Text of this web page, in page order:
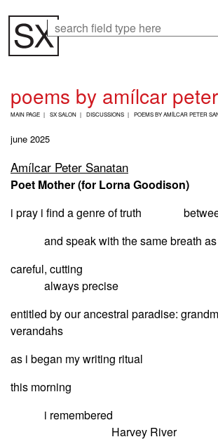
main
content
poems by amílcar
B
E
A
D
C
R
M
B
MAIN PAGE SX SALON DISCUSSIONS POEMS BY AMÍLCAR PETER
june 2025
Amílcar Peter Sanatan
Poet Mother (for Lorna Goodison)
i pray i find a genre of truth
and speak with the same breath as
careful, cutting
always precise
entitled by our ancestral paradise:
verandahs
as i began my writing ritual
this morning
i remembered
Harvey River
Search